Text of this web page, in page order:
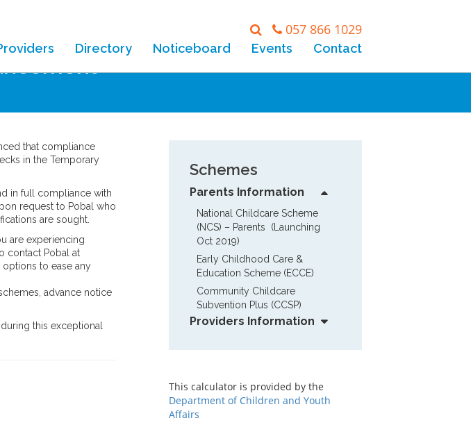
057 866 1029
Directory Noticeboard Events Contact
that compliance
in the Temporary
in full compliance with
request to Pobal who
are sought.
are experiencing
contact Pobal at
to ease any
advance notice
this exceptional
Schemes
Parents Information
National Childcare Scheme
(NCS) – Parents  (Launching
Oct 2019)
Early Childhood Care &
Education Scheme (ECCE)
Community Childcare
Subvention Plus (CCSP)
Providers Information
This calculator is provided by the
Department of Children and Youth
Affairs